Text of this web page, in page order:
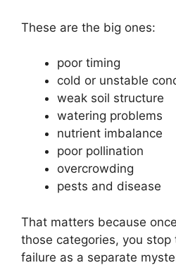
These are the big ones:
poor timing
cold or unstable
weak soil structure
watering problems
nutrient imbalance
poor pollination
overcrowding
pests and disease
That matters because
those categories, you
failure as a separate